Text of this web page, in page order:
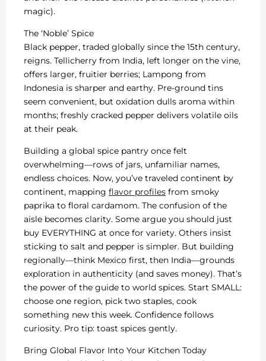
magic).
The ‘Noble’ Spice
Black pepper, traded globally since the 15th century,
reigns. Tellicherry from India, left longer on the vine,
offers larger, fruitier berries; Lampong from
Indonesia is sharper and earthy. Pre-ground tins
seem convenient, but oxidation dulls aroma within
months; freshly cracked pepper delivers volatile oils
at their peak.
Building a global spice pantry once felt
overwhelming—rows of jars, unfamiliar names,
endless choices. Now, you’ve traveled continent by
continent, mapping flavor profiles from smoky
paprika to floral cardamom. The confusion of the
aisle becomes clarity. Some argue you should just
buy EVERYTHING at once for variety. Others insist
sticking to salt and pepper is simpler. But building
regionally—think Mexico first, then India—grounds
exploration in authenticity (and saves money). That’s
the power of the guide to world spices. Start SMALL:
choose one region, pick two staples, cook
something new this week. Confidence follows
curiosity. Pro tip: toast spices gently.
Bring Global Flavor Into Your Kitchen Today